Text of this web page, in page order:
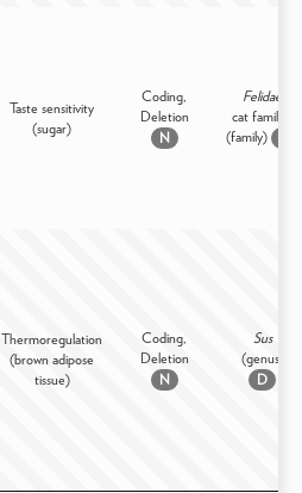
Taste sensitivity
(sugar)
Coding,
Deletion
N
Felidae
cat family -
(family)
Thermoregulation
(brown adipose
tissue)
Coding,
Deletion
N
Sus
(genus)
D